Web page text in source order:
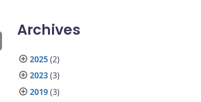
Archives
2025(2)
2023(3)
2019(3)